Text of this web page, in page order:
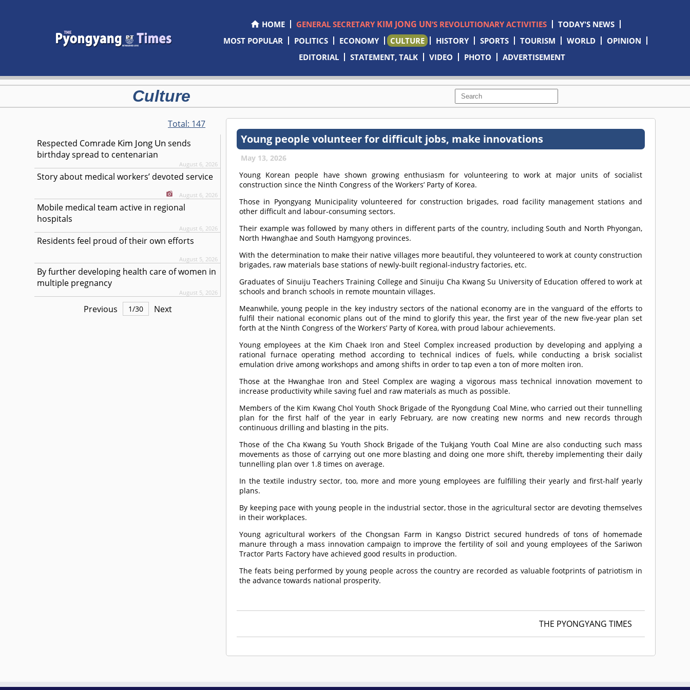
HOME GENERAL SECRETARY KIM JONG UN’S REVOLUTIONARY ACTIVITIES
TODAY'S NEWS
MOST POPULAR
POLITICS ECONOMY CULTURE HISTORY SPORTS TOURISM WORLD
OPINION
EDITORIAL
STATEMENT, TALK VIDEO PHOTO ADVERTISEMENT
Culture
Total: 147
Respected Comrade Kim Jong Un sends
birthday spread to centenarian
August 6, 2026
Story about medical workers’ devoted service
August 6, 2026
Mobile medical team active in regional
hospitals
August 6, 2026
Residents feel proud of their own efforts
August 5, 2026
By further developing health care of women in
multiple pregnancy
August 5, 2026
Previous 1/30 Next
Young people volunteer for difficult jobs, make innovations
May 13, 2026
Young Korean people have shown growing enthusiasm for volunteering to work at major units of socialist
construction since the Ninth Congress of the Workers’ Party of Korea.
Those in Pyongyang Municipality volunteered for construction brigades, road facility management stations and
other difficult and labour-consuming sectors.
Their example was followed by many others in different parts of the country, including South and North Phyongan,
North Hwanghae and South Hamgyong provinces.
With the determination to make their native villages more beautiful, they volunteered to work at county construction
brigades, raw materials base stations of newly-built regional-industry factories, etc.
Graduates of Sinuiju Teachers Training College and Sinuiju Cha Kwang Su University of Education offered to work at
schools and branch schools in remote mountain villages.
Meanwhile, young people in the key industry sectors of the national economy are in the vanguard of the efforts to
fulfil their national economic plans out of the mind to glorify this year, the first year of the new five-year plan set
forth at the Ninth Congress of the Workers’ Party of Korea, with proud labour achievements.
Young employees at the Kim Chaek Iron and Steel Complex increased production by developing and applying a
rational furnace operating method according to technical indices of fuels, while conducting a brisk socialist
emulation drive among workshops and among shifts in order to tap even a ton of more molten iron.
Those at the Hwanghae Iron and Steel Complex are waging a vigorous mass technical innovation movement to
increase productivity while saving fuel and raw materials as much as possible.
Members of the Kim Kwang Chol Youth Shock Brigade of the Ryongdung Coal Mine, who carried out their tunnelling
plan for the first half of the year in early February, are now creating new norms and new records through
continuous drilling and blasting in the pits.
Those of the Cha Kwang Su Youth Shock Brigade of the Tukjang Youth Coal Mine are also conducting such mass
movements as those of carrying out one more blasting and doing one more shift, thereby implementing their daily
tunnelling plan over 1.8 times on average.
In the textile industry sector, too, more and more young employees are fulfilling their yearly and first-half yearly
plans.
By keeping pace with young people in the industrial sector, those in the agricultural sector are devoting themselves
in their workplaces.
Young agricultural workers of the Chongsan Farm in Kangso District secured hundreds of tons of homemade
manure through a mass innovation campaign to improve the fertility of soil and young employees of the Sariwon
Tractor Parts Factory have achieved good results in production.
The feats being performed by young people across the country are recorded as valuable footprints of patriotism in
the advance towards national prosperity.
THE PYONGYANG TIMES